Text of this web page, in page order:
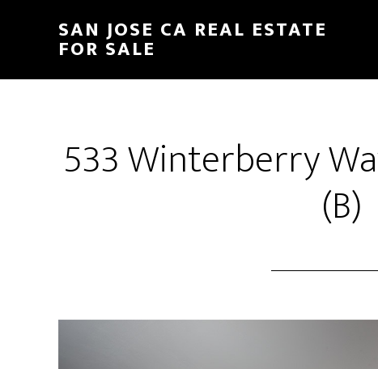
content
sidebar
SAN JOSE CA REAL ESTATE
FOR SALE
533 Winterberry
(B)